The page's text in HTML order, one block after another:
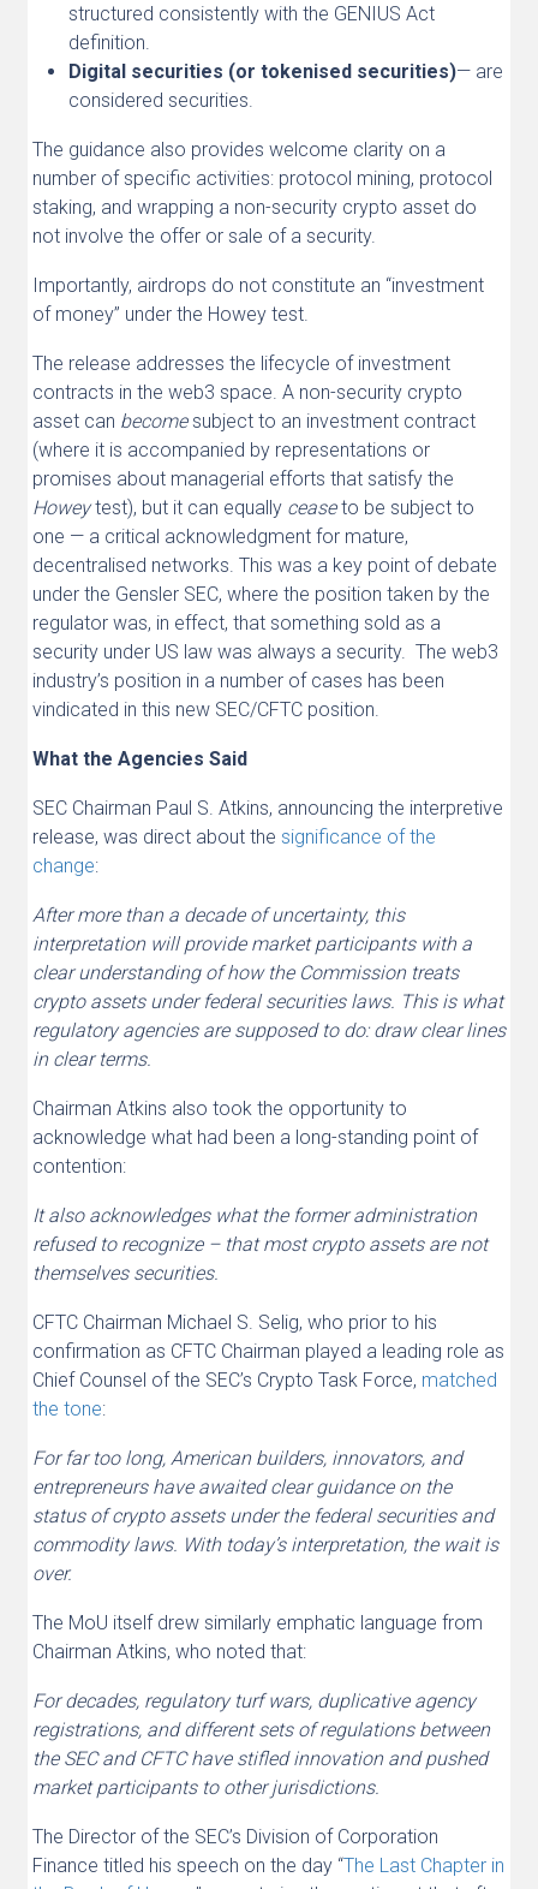
structured consistently with the GENIUS Act
definition.
Digital securities (or tokenised securities)— are
considered securities.
The guidance also provides welcome clarity on a
number of specific activities: protocol mining, protocol
staking, and wrapping a non-security crypto asset do
not involve the offer or sale of a security.
Importantly, airdrops do not constitute an “investment
of money” under the Howey test.
The release addresses the lifecycle of investment
contracts in the web3 space. A non-security crypto
asset can becomesubject to an investment contract
(where it is accompanied by representations or
promises about managerial efforts that satisfy the
Howeytest), but it can equally ceaseto be subject to
one — a critical acknowledgment for mature,
decentralised networks. This was a key point of debate
under the Gensler SEC, where the position taken by the
regulator was, in effect, that something sold as a
security under US law was always a security. The web3
industry’s position in a number of cases has been
vindicated in this new SEC/CFTC position.
What the Agencies Said
SEC Chairman Paul S. Atkins, announcing the interpretive
release, was direct about the significance of the
change:
After more than a decade of uncertainty, this
interpretation will provide market participants with a
clear understanding of how the Commission treats
crypto assets under federal securities laws. This is what
regulatory agencies are supposed to do: draw clear lines
in clear terms.
Chairman Atkins also took the opportunity to
acknowledge what had been a long-standing point of
contention:
It also acknowledges what the former administration
refused to recognize – that most crypto assets are not
themselves securities.
CFTC Chairman Michael S. Selig, who prior to his
confirmation as CFTC Chairman played a leading role as
Chief Counsel of the SEC’s Crypto Task Force, matched
the tone:
For far too long, American builders, innovators, and
entrepreneurs have awaited clear guidance on the
status of crypto assets under the federal securities and
commodity laws. With today’s interpretation, the wait is
over.
The MoU itself drew similarly emphatic language from
Chairman Atkins, who noted that:
For decades, regulatory turf wars, duplicative agency
registrations, and different sets of regulations between
the SEC and CFTC have stifled innovation and pushed
market participants to other jurisdictions.
The Director of the SEC’s Division of Corporation
Finance titled his speech on the day “The Last Chapter in